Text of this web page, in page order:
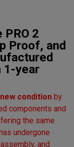
PRO 2
Proof, and
1-year
condition by
components and
the same
undergone
and